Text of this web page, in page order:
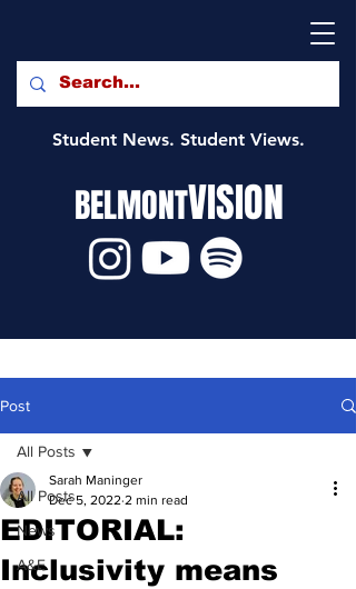
Student News. Student Views.
BELMONTVISION
Post
All Posts
News
A&E
All Posts
EDITORIAL:
Inclusivity means
Sarah Maninger
Dec 5, 2022 2 min read